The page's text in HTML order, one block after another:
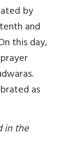
by
and
this day,
as
in the